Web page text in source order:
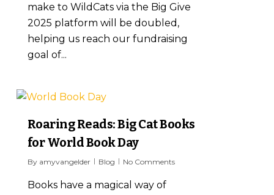
make to WildCats via the Big Give
2025 platform will be doubled,
helping us reach our fundraising
goal of...
Roaring Reads: Big Cat Books
for World Book Day
By amyvangelder Blog No Comments
Books have a magical way of